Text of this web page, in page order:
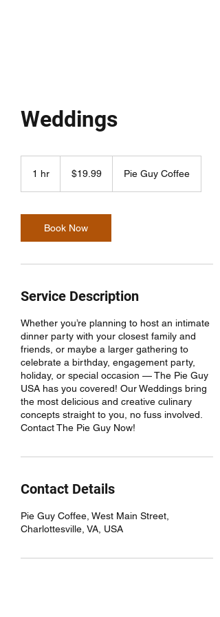
Weddings
1 hr
dollars$19.99 Pie Guy Coffee
Book Now
Service Description
Whether you’re planning to host an intimate
dinner party with your closest family and
friends, or maybe a larger gathering to
celebrate a birthday, engagement party,
holiday, or special occasion — The Pie Guy
USA has you covered! Our Weddings bring
the most delicious and creative culinary
concepts straight to you, no fuss involved.
Contact The Pie Guy Now!
Contact Details
Pie Guy Coffee, West Main Street,
Charlottesville, VA, USA